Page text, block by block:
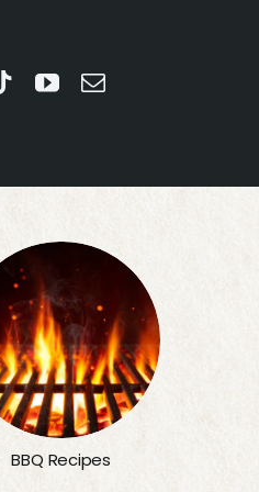
BBQ Recipes